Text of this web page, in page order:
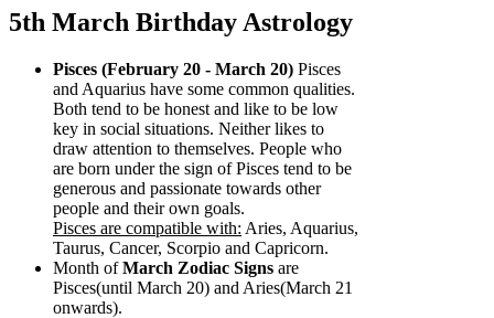
5th March Birthday Astrology
Pisces (February 20 - March 20) Pisces
and Aquarius have some common qualities.
Both tend to be honest and like to be low
key in social situations. Neither likes to
draw attention to themselves. People who
are born under the sign of Pisces tend to be
generous and passionate towards other
people and their own goals.
Pisces are compatible with: Aries, Aquarius,
Taurus, Cancer, Scorpio and Capricorn.
Month ofMarch Zodiac Signs are
Pisces(until March 20) and Aries(March 21
onwards).